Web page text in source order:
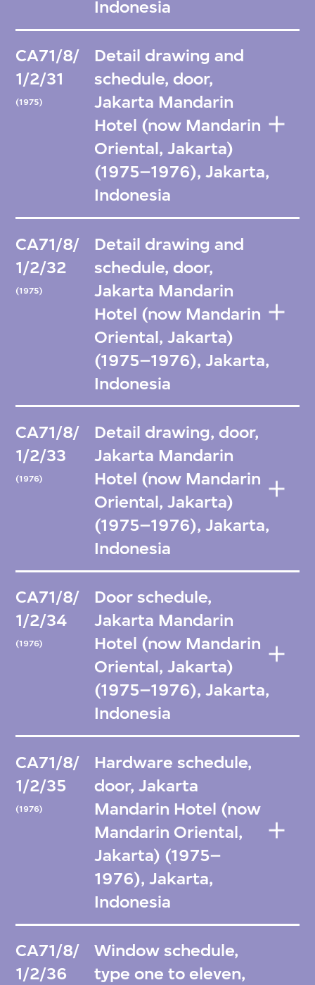
Indonesia
CA71/8/
1/2/31
(1975)
Detail drawing and
schedule, door,
Jakarta Mandarin
Hotel (now Mandarin
Oriental, Jakarta)
(1975–1976), Jakarta,
Indonesia
CA71/8/
1/2/32
(1975)
Detail drawing and
schedule, door,
Jakarta Mandarin
Hotel (now Mandarin
Oriental, Jakarta)
(1975–1976), Jakarta,
Indonesia
CA71/8/
1/2/33
(1976)
Detail drawing, door,
Jakarta Mandarin
Hotel (now Mandarin
Oriental, Jakarta)
(1975–1976), Jakarta,
Indonesia
CA71/8/
1/2/34
(1976)
Door schedule,
Jakarta Mandarin
Hotel (now Mandarin
Oriental, Jakarta)
(1975–1976), Jakarta,
Indonesia
CA71/8/
1/2/35
(1976)
Hardware schedule,
door, Jakarta
Mandarin Hotel (now
Mandarin Oriental,
Jakarta) (1975–
1976), Jakarta,
Indonesia
CA71/8/
1/2/36
Window schedule,
type one to eleven,